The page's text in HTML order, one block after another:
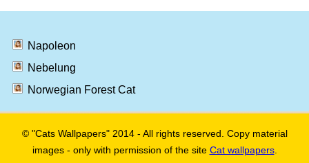
Napoleon
Nebelung
Norwegian Forest Cat
© "Cats Wallpapers" 2014 - All rights reserved. Copy material
images - only with permission of the site Cat wallpapers.